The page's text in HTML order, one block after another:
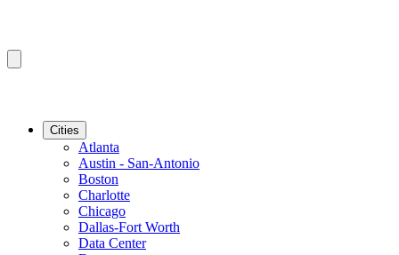
Cities
Atlanta
Austin - San-Antonio
Boston
Charlotte
Chicago
Dallas-Fort Worth
Data Center